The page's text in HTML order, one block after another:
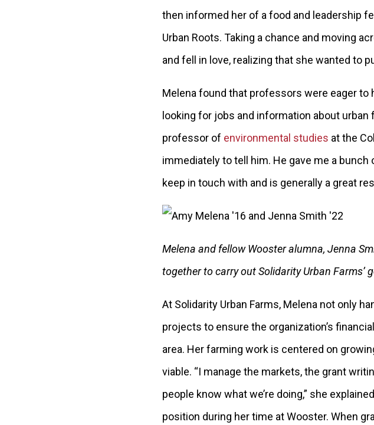
then informed her of a food and leadership
Urban Roots. Taking a chance and moving
and fell in love, realizing that she wanted to
Melena found that professors were eager to
looking for jobs and information about
professor of environmental studies at the
immediately to tell him. He gave me a
keep in touch with and is generally a great
Melena and fellow Wooster alumna, Jenna
together to carry out Solidarity Urban Farms’
At Solidarity Urban Farms, Melena not only
projects to ensure the organization’s
area. Her farming work is centered on
viable. “I manage the markets, the grant
people know what we’re doing,” she
position during her time at Wooster. When